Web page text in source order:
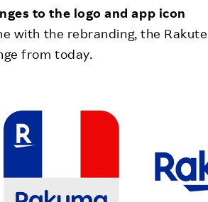
to the logo and app icon
with the rebranding, the
from today.